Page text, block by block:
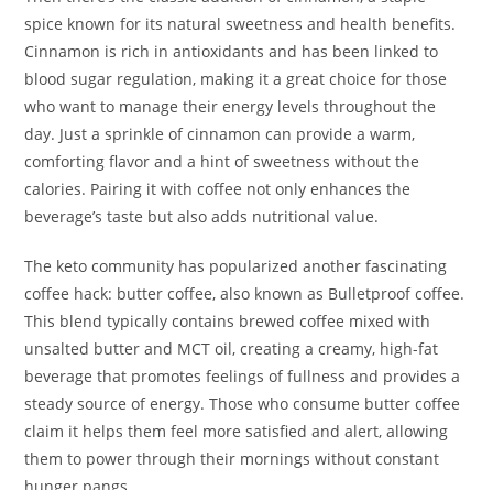
spice known for its natural sweetness and health benefits.
Cinnamon is rich in antioxidants and has been linked to
blood sugar regulation, making it a great choice for those
who want to manage their energy levels throughout the
day. Just a sprinkle of cinnamon can provide a warm,
comforting flavor and a hint of sweetness without the
calories. Pairing it with coffee not only enhances the
beverage’s taste but also adds nutritional value.
The keto community has popularized another fascinating
coffee hack: butter coffee, also known as Bulletproof coffee.
This blend typically contains brewed coffee mixed with
unsalted butter and MCT oil, creating a creamy, high-fat
beverage that promotes feelings of fullness and provides a
steady source of energy. Those who consume butter coffee
claim it helps them feel more satisfied and alert, allowing
them to power through their mornings without constant